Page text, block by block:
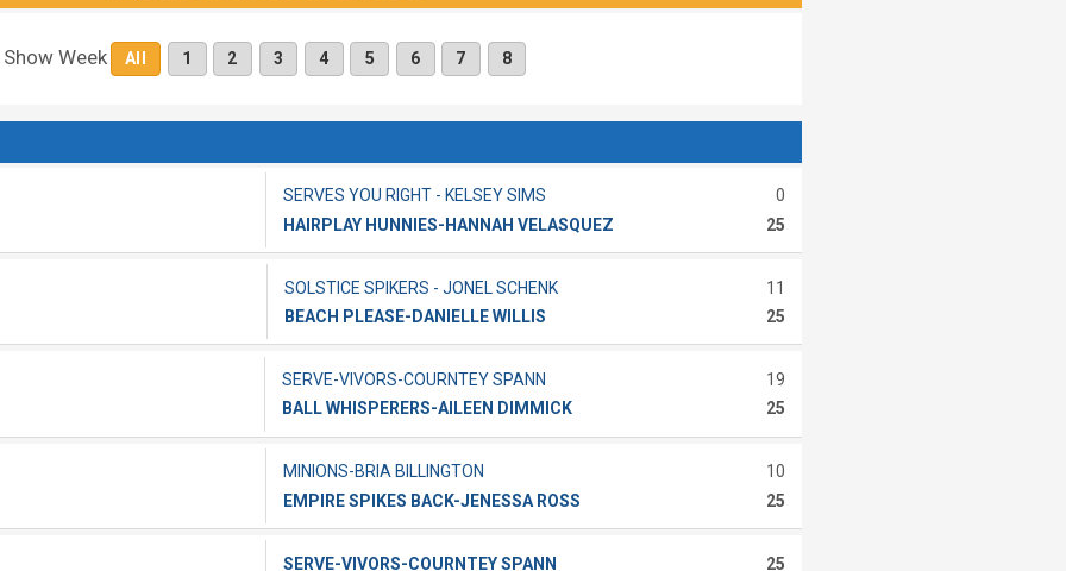
Show Week All 1 2 3 4 5 6 7 8
SERVES YOU RIGHT - KELSEY SIMS
0
HAIRPLAY HUNNIES-HANNAH VELASQUEZ
25
SOLSTICE SPIKERS - JONEL SCHENK
11
BEACH PLEASE-DANIELLE WILLIS
25
SERVE-VIVORS-COURNTEY SPANN
19
BALL WHISPERERS-AILEEN DIMMICK
25
MINIONS-BRIA BILLINGTON
10
EMPIRE SPIKES BACK-JENESSA ROSS
25
SERVE-VIVORS-COURNTEY SPANN
25